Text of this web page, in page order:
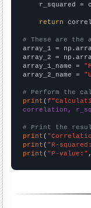
r_squared =
return
# These are the
array_1 =
array_2 =
array_1_name =
array_2_name =
# Perform the
print (
correlation,
# Print the
print (
print ( "R-
print ( "P-value:"